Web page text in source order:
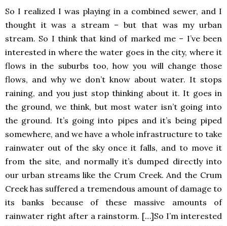
So I realized I was playing in a combined sewer, and I
thought it was a stream – but that was my urban
stream. So I think that kind of marked me – I’ve been
interested in where the water goes in the city, where it
flows in the suburbs too, how you will change those
flows, and why we don’t know about water. It stops
raining, and you just stop thinking about it. It goes in
the ground, we think, but most water isn’t going into
the ground. It’s going into pipes and it’s being piped
somewhere, and we have a whole infrastructure to take
rainwater out of the sky once it falls, and to move it
from the site, and normally it’s dumped directly into
our urban streams like the Crum Creek. And the Crum
Creek has suffered a tremendous amount of damage to
its banks because of these massive amounts of
rainwater right after a rainstorm. […]So I’m interested